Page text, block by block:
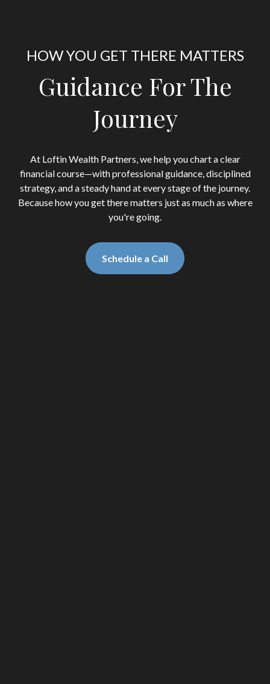
HOW YOU GET THERE MATTERS
Guidance For The
Journey
At Loftin Wealth Partners, we help you chart a clear
financial course—with professional guidance, disciplined
strategy, and a steady hand at every stage of the journey.
Because how you get there matters just as much as where
you're going.
Schedule a Call